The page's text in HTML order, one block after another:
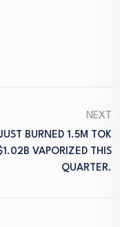
NEXT
BURNED 1.5M TOK
VAPORIZED THIS
QUARTER.